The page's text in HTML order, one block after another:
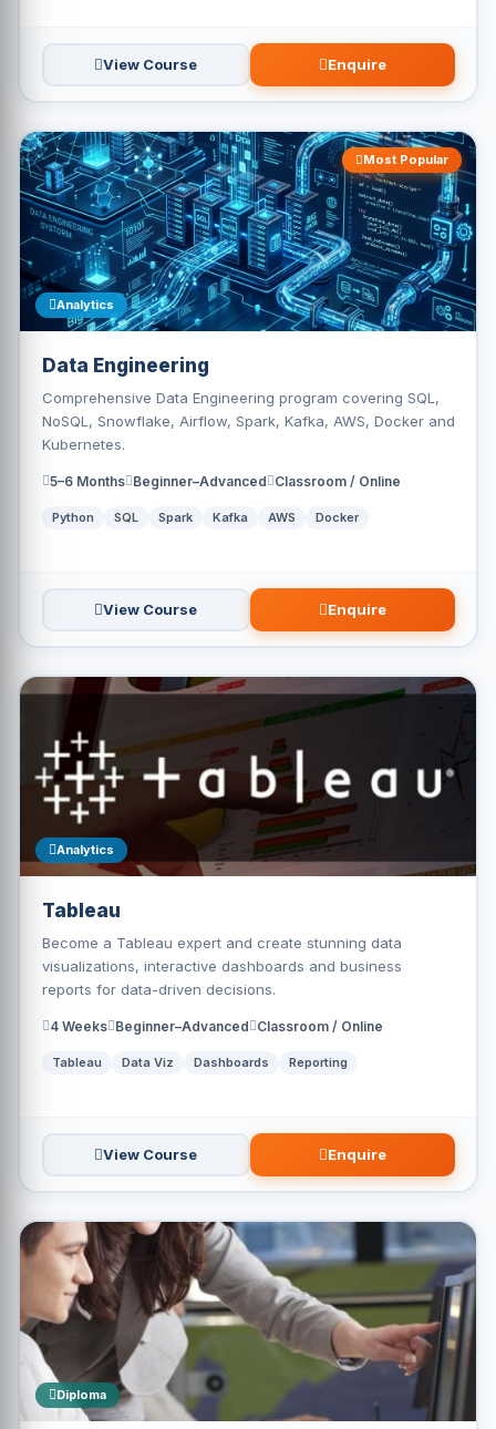
View Course Enquire
Most Popular
Analytics
Data Engineering
Comprehensive Data Engineering program covering SQL,
NoSQL, Snowflake, Airflow, Spark, Kafka, AWS, Docker and
Kubernetes.
5–6 Months Beginner–Advanced Classroom / Online
Python SQL Spark Kafka AWS Docker
View Course Enquire
Analytics
Tableau
Become a Tableau expert and create stunning data
visualizations, interactive dashboards and business
reports for data-driven decisions.
4 Weeks Beginner–Advanced Classroom / Online
Tableau Data Viz Dashboards Reporting
View Course Enquire
Diploma